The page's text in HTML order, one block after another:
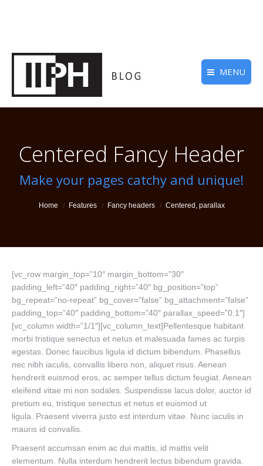
MENU
Centered Fancy Header
Make your pages catchy and unique!
You are here:
Home Features Fancy headers Centered, parallax
[vc_row margin_top=”10″ margin_bottom=”30″
padding_left=”40″ padding_right=”40″ bg_position=”top”
bg_repeat=”no-repeat” bg_cover=”false” bg_attachment=”false”
padding_top=”40″ padding_bottom=”40″ parallax_speed=”0.1″]
[vc_column width=”1/1″][vc_column_text]Pellentesque habitant
morbi tristique senectus et netus et malesuada fames ac turpis
egestas. Donec faucibus ligula id dictum bibendum. Phasellus
nec nibh iaculis, convallis libero non, aliquet risus. Aenean
hendrerit euismod eros, ac semper tellus dictum feugiat. Aenean
eleifend vitae mi non sodales. Suspendisse lacus dolor, auctor id
pretium eu, tristique senectus et netus et euismod ut
ligula. Praesent viverra justo est interdum vitae. Nunc iaculis in
mauris id convallis.
Praesent accumsan enim ac dui mattis, id mattis velit
elementum. Nulla interdum hendrerit lectus bibendum gravida.